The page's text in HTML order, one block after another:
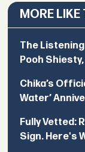
MORE LIKE
The
Pooh
Chika’s
Water’
Fully Vetted:
Sign. Here's